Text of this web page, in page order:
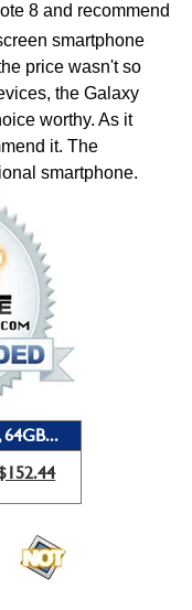
8 and recommend
smartphone
price wasn't so
the Galaxy
worthy. As it
it. The
smartphone.
64GB...